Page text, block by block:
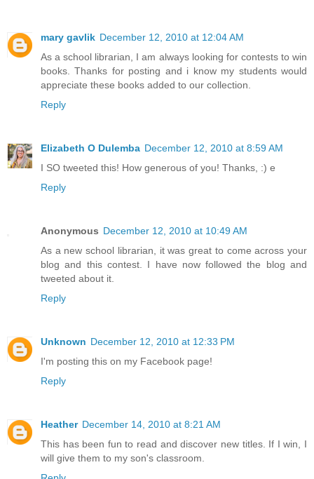
mary gavlik December 12, 2010 at 12:04 AM
As a school librarian, I am always looking for contests to win
books. Thanks for posting and i know my students would
appreciate these books added to our collection.
Reply
Elizabeth O Dulemba December 12, 2010 at 8:59 AM
I SO tweeted this! How generous of you! Thanks, :) e
Reply
Anonymous December 12, 2010 at 10:49 AM
As a new school librarian, it was great to come across your
blog and this contest. I have now followed the blog and
tweeted about it.
Reply
Unknown December 12, 2010 at 12:33 PM
I'm posting this on my Facebook page!
Reply
Heather December 14, 2010 at 8:21 AM
This has been fun to read and discover new titles. If I win, I
will give them to my son's classroom.